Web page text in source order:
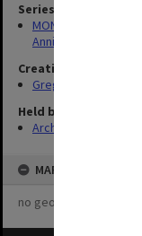
Series
MON1299: Working
Anniversary history
Creating entity
Gregory, Alan
Held by
Archives
MAP
no geotags or